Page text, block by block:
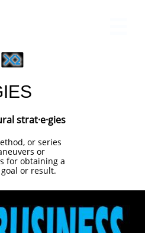
strat·e·gies
or series
or
for obtaining a
or result.